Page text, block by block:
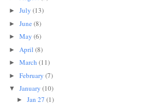
► July (13)
► June(8)
► May (6)
► April (8)
► March (11)
► February (7)
▼ January (10)
►Jan 27(1)